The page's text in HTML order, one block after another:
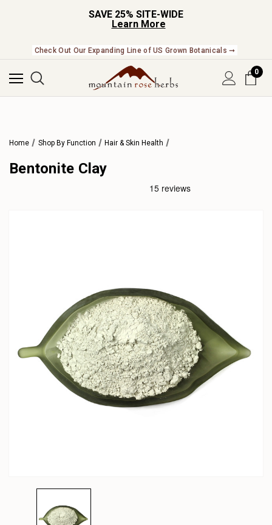
SAVE 25% SITE-WIDE
Learn More
Check Out Our Expanding Line of US Grown Botanicals ➞
0
Home Shop By Function Hair & Skin Health
Bentonite Clay